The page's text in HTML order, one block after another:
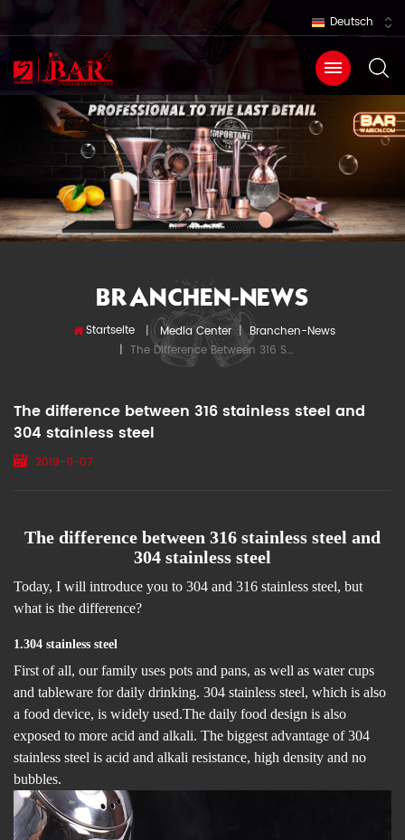
Deutsch
BRANCHEN-NEWS
Startseite | Media Center | Branchen-News
| The Difference Between 316 Stainless Steel And 304 Stainless Steel
The difference between 316 stainless steel and
304 stainless steel
2019-11-07
The difference between 316 stainless steel and
304 stainless steel
Today, I will introduce you to 304 and 316 stainless steel, but
what is the difference?
1 .304 stainless steel
First of all, our family uses pots and pans, as well as water cups
and tableware for daily drinking. 304 stainless steel, which is also
a food device, is widely used.The daily food design is also
exposed to more acid and alkali. The biggest advantage of 304
stainless steel is acid and alkali resistance, high density and no
bubbles.